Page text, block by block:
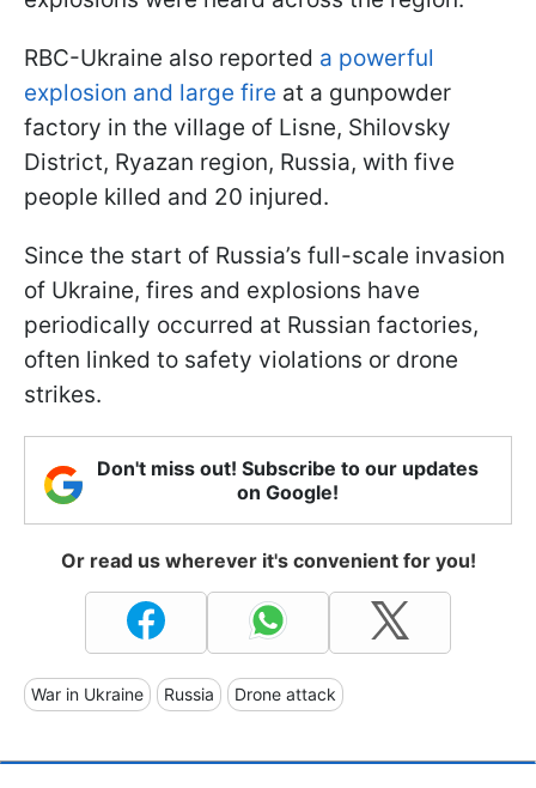
RBC-Ukraine also reported a powerful
explosion and large fire at a gunpowder
factory in the village of Lisne, Shilovsky
District, Ryazan region, Russia, with five
people killed and 20 injured.
Since the start of Russia’s full-scale invasion
of Ukraine, fires and explosions have
periodically occurred at Russian factories,
often linked to safety violations or drone
strikes.
Don't miss out! Subscribe to our updates
on Google!
Or read us wherever it's convenient for you!
War in Ukraine Russia Drone attack